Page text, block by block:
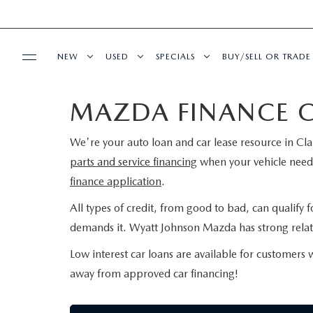
BUY ONLINE
SHOP MAZDA DIGITAL SHOWROOM
SERVICE & PARTS
SCHEDULE SERVICE
SERVICE DEPARTMENT
MODEL RESEARCH
EXPLORE MAZDA MODELS
VIRTUAL SHOWROOM
NEW
SHOP NEW VEHICLES
SHOP NEW SUVS
WARRANTY FOR LIFE
SEARCH BY PAYMENT
USED
SHOP USED VEHICLES
SHOP CERTIFIED PRE-OWNED VEHICLES
VEHICLES UNDER 15K
WHY BUY MAZDA CERTIFIED PRE-OWNED
WARRANTY FOR LIFE
SPECIALS
NEW SPECIALS
USED SPECIALS
BUY/SELL OR TRADE
FINANCE
VALUE YOUR
SEARCH BY
FINANCE
MAZDA FINANCE
We're your auto loan and car lease resource in
parts and service financing when your vehicle
finance application.
All types of credit, from good to bad, can qualify
demands it. Wyatt Johnson Mazda has strong
Low interest car loans are available for
away from approved car financing!